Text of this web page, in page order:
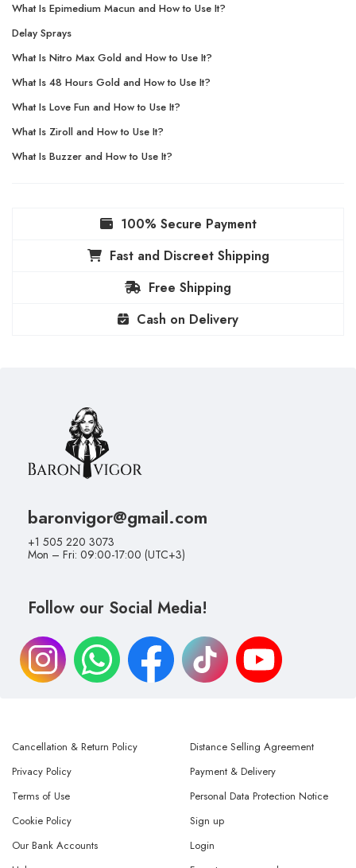
What Is Epimedium Macun and How to Use It?
Delay Sprays
What Is Nitro Max Gold and How to Use It?
What Is 48 Hours Gold and How to Use It?
What Is Love Fun and How to Use It?
What Is Ziroll and How to Use It?
What Is Buzzer and How to Use It?
100% Secure Payment
Fast and Discreet Shipping
Free Shipping
Cash on Delivery
baronvigor@gmail.com
+1 505 220 3073
Mon – Fri: 09:00-17:00 (UTC+3)
Follow our Social Media!
Cancellation & Return Policy
Privacy Policy
Terms of Use
Distance Selling Agreement
Payment & Delivery
Personal Data Protection Notice
Cookie Policy
Our Bank Accounts
Sign up
Login